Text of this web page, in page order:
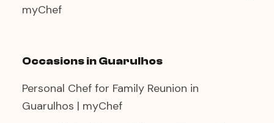
myChef
Occasions in Guarulhos
Personal Chef for Family Reunion in
Guarulhos | myChef